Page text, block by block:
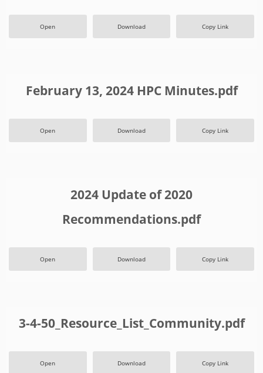
Open Download Copy Link
February 13, 2024 HPC Minutes.pdf
Open Download Copy Link
2024 Update of 2020
Recommendations.pdf
Open Download Copy Link
3-4-50_Resource_List_Community.pdf
Open Download Copy Link